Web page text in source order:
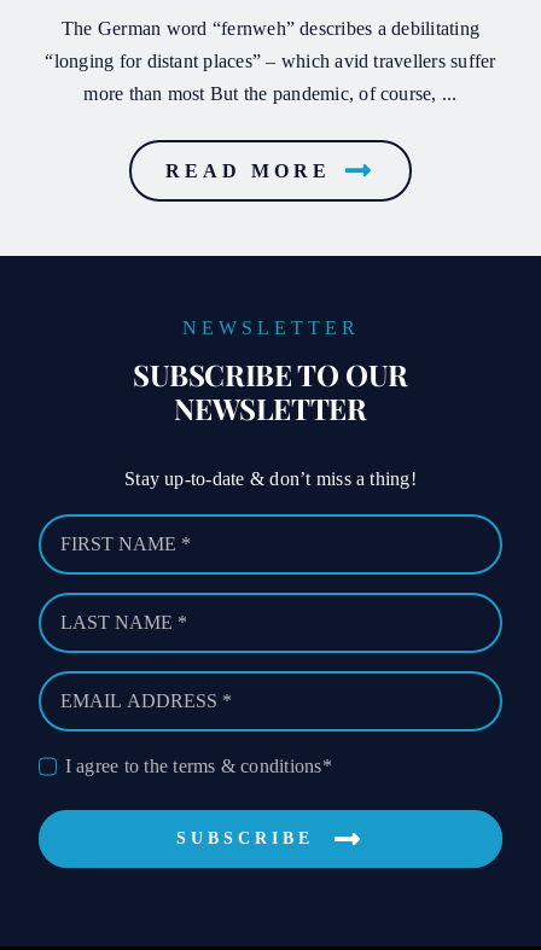
The German word “fernweh” describes a debilitating
“longing for distant places” – which avid travellers suffer
more than most But the pandemic, of course, ...
READ MORE
NEWSLETTER
SUBSCRIBE TO OUR
NEWSLETTER
Stay up-to-date & don’t miss a thing!
SUBSCRIBE
I agree to the terms & conditions*